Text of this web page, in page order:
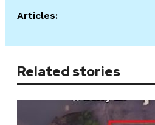
Articles:
Related stories